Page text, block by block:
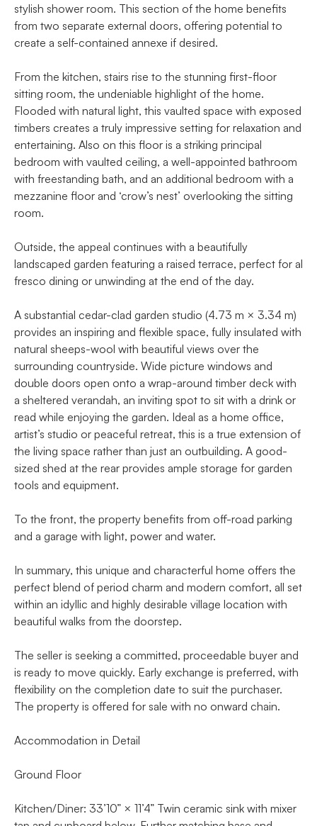
stylish shower room. This section of the home benefits
from two separate external doors, offering potential to
create a self-contained annexe if desired.
From the kitchen, stairs rise to the stunning first-floor
sitting room, the undeniable highlight of the home.
Flooded with natural light, this vaulted space with exposed
timbers creates a truly impressive setting for relaxation and
entertaining. Also on this floor is a striking principal
bedroom with vaulted ceiling, a well-appointed bathroom
with freestanding bath, and an additional bedroom with a
mezzanine floor and ‘crow’s nest’ overlooking the sitting
room.
Outside, the appeal continues with a beautifully
landscaped garden featuring a raised terrace, perfect for al
fresco dining or unwinding at the end of the day.
A substantial cedar-clad garden studio (4.73 m × 3.34 m)
provides an inspiring and flexible space, fully insulated with
natural sheeps-wool with beautiful views over the
surrounding countryside. Wide picture windows and
double doors open onto a wrap-around timber deck with
a sheltered verandah, an inviting spot to sit with a drink or
read while enjoying the garden. Ideal as a home office,
artist’s studio or peaceful retreat, this is a true extension of
the living space rather than just an outbuilding. A good-
sized shed at the rear provides ample storage for garden
tools and equipment.
To the front, the property benefits from off-road parking
and a garage with light, power and water.
In summary, this unique and characterful home offers the
perfect blend of period charm and modern comfort, all set
within an idyllic and highly desirable village location with
beautiful walks from the doorstep.
The seller is seeking a committed, proceedable buyer and
is ready to move quickly. Early exchange is preferred, with
flexibility on the completion date to suit the purchaser.
The property is offered for sale with no onward chain.
Accommodation in Detail
Ground Floor
Kitchen/Diner: 33’10” × 11’4” Twin ceramic sink with mixer